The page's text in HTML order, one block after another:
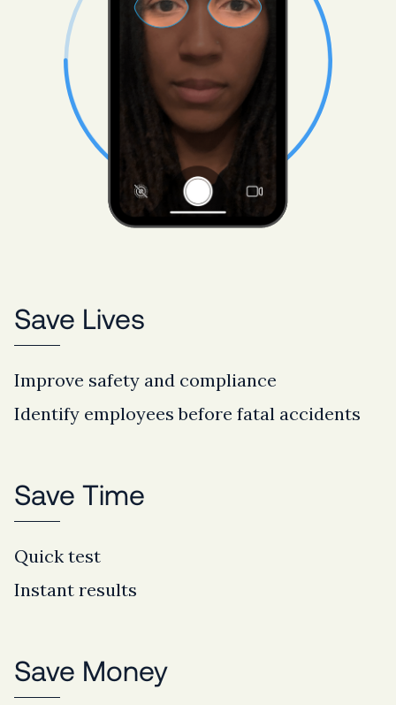
Save Lives
Improve safety and compliance
Identify employees before fatal accidents
Save Time
Quick test
Instant results
Save Money